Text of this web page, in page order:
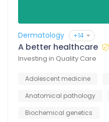
Dermatology +14
A better healthcare
Investing in Quality Care
Adolescent medicine
Anatomical pathology
Biochemical genetics